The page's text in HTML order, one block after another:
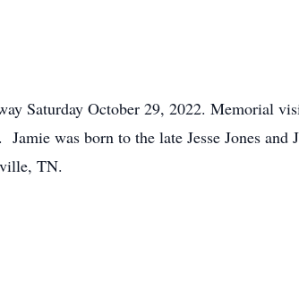
Saturday October 29, 2022. Memorial
was born to the late Jesse Jones
TN.